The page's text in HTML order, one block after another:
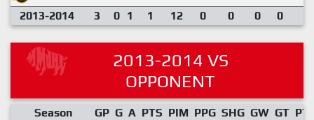
2013-2014
3 0 1 1 12 0 0 0 0
2013-2014 VS
OPPONENT
Season GP G A PTS PIM PPG SHG GW GT